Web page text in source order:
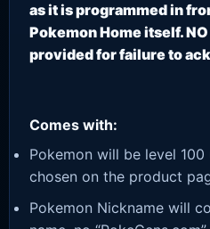
as it is programmed in
Pokemon Home itself.
provided for failure to
Comes with:
Pokemon will be level
chosen on the product
Pokemon Nickname will